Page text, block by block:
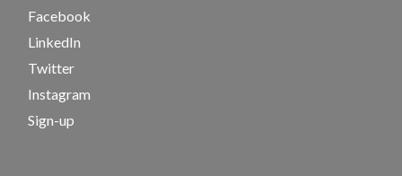
Facebook
LinkedIn
Twitter
Instagram
Sign-up